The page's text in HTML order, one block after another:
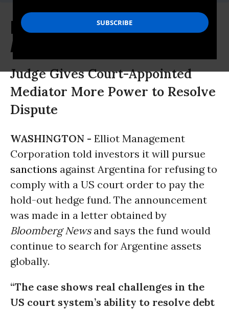
Hedge Fund Seeks Sanctions
Against Argentina
Judge Gives Court-Appointed
Mediator More Power to Resolve
Dispute
WASHINGTON - Elliot Management
Corporation told investors it will pursue
sanctions against Argentina for refusing to
comply with a US court order to pay the
hold-out hedge fund. The announcement
was made in a letter obtained by
Bloomberg Newsand says the fund would
continue to search for Argentine assets
globally.
“The case shows real challenges in the
US court system’s ability to resolve debt